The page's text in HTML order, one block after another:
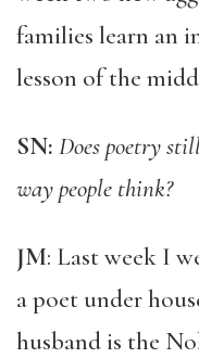
families learn an
lesson of the
SN: Does poetry
way people think?
JM: Last week I
a poet under
husband is the